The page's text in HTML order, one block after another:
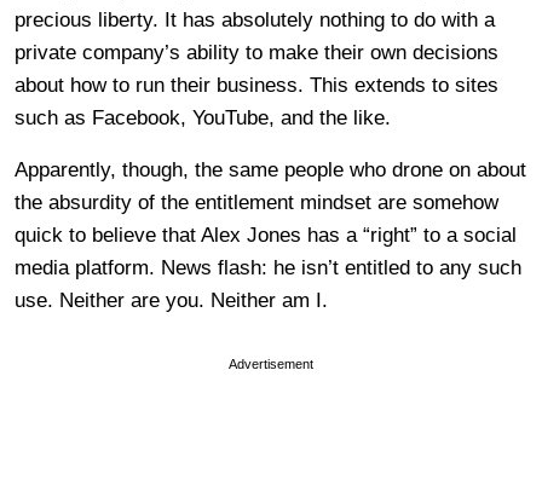
precious liberty. It has absolutely nothing to do with a
private company’s ability to make their own decisions
about how to run their business. This extends to sites
such as Facebook, YouTube, and the like.
Apparently, though, the same people who drone on about
the absurdity of the entitlement mindset are somehow
quick to believe that Alex Jones has a “right” to a social
media platform. News flash: he isn’t entitled to any such
use. Neither are you. Neither am I.
Advertisement